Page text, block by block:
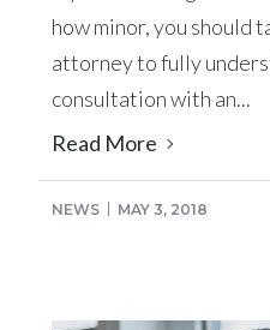
how minor, you should
attorney to fully
consultation with an...
Read More
NEWS MAY 3, 2018